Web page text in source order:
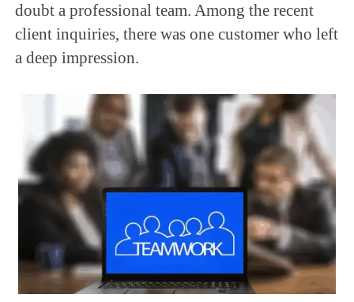
doubt a professional team. Among the recent
client inquiries, there was one customer who left
a deep impression.